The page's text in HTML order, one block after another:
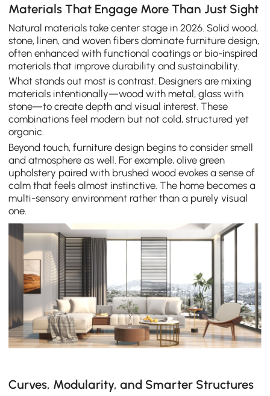
Materials That Engage More Than Just Sight
Natural materials take center stage in 2026. Solid wood,
stone, linen, and woven fibers dominate furniture design,
often enhanced with functional coatings or bio-inspired
materials that improve durability and sustainability.
What stands out most is contrast. Designers are mixing
materials intentionally—wood with metal, glass with
stone—to create depth and visual interest. These
combinations feel modern but not cold, structured yet
organic.
Beyond touch, furniture design begins to consider smell
and atmosphere as well. For example, olive green
upholstery paired with brushed wood evokes a sense of
calm that feels almost instinctive. The home becomes a
multi-sensory environment rather than a purely visual
one.
Curves, Modularity, and Smarter Structures